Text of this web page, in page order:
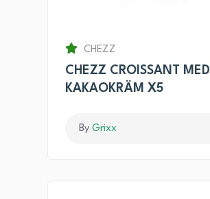
CHEZZ
CHEZZ CROISSANT MED
KAKAOKRÄM X5
By Grixx